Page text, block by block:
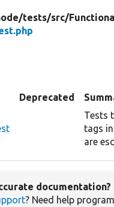
tests/src/
Deprecated
Tests
tags
are
documentation?
? Need help